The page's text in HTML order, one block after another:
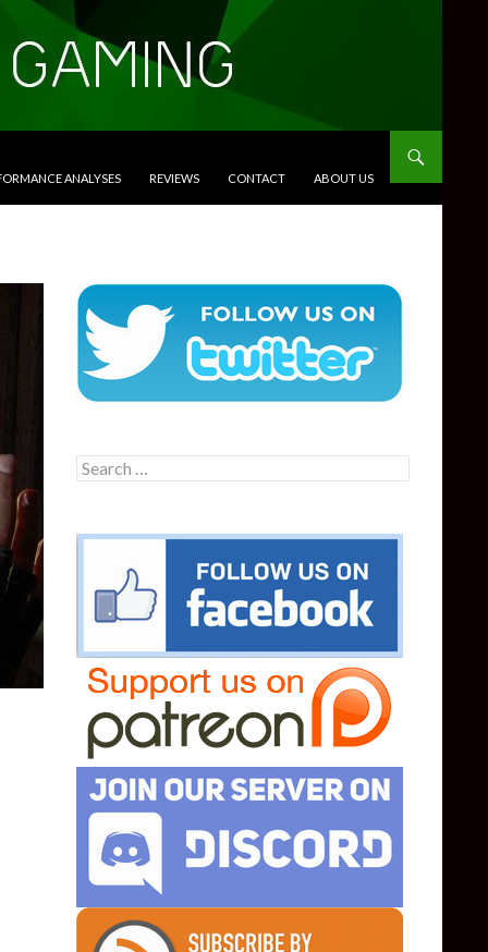
ANALYSES REVIEWS CONTACT ABOUT US
Search
for: